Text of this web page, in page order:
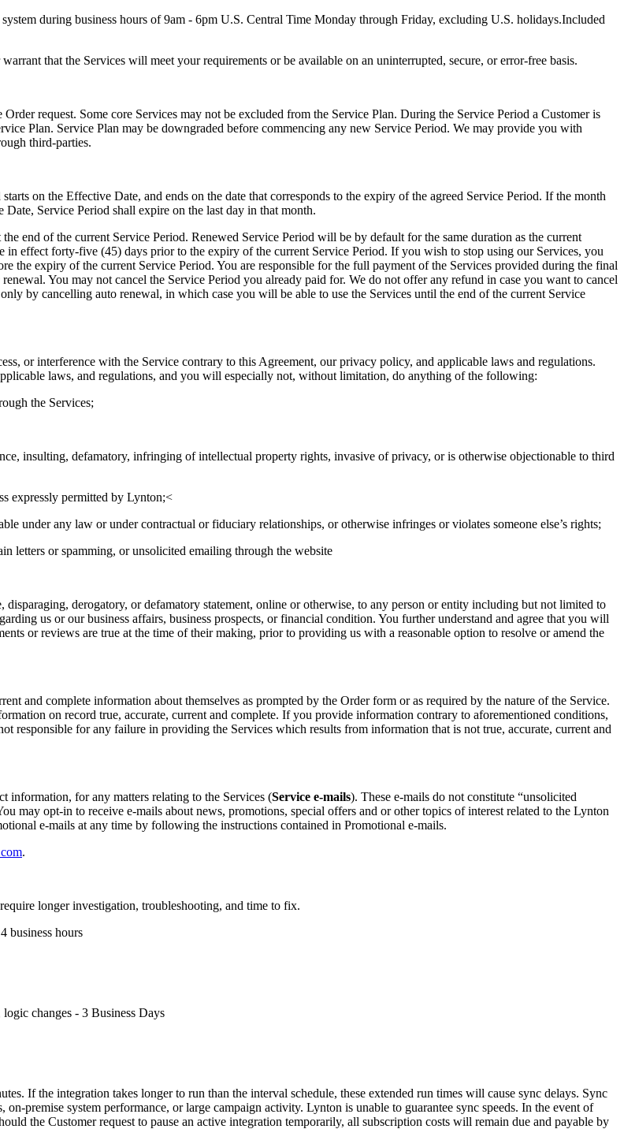
during business hours of 9am - 6pm U.S. Central Time Monday through Friday, excluding U.S. holidays.Included
that the Services will meet your requirements or be available on an uninterrupted, secure, or error-free basis.
request. Some core Services may not be excluded from the Service Plan. During the Service Period a Customer is
Plan. Service Plan may be downgraded before commencing any new Service Period. We may provide you with
third-parties.
on the Effective Date, and ends on the date that corresponds to the expiry of the agreed Service Period. If the month
Service Period shall expire on the last day in that month.
end of the current Service Period. Renewed Service Period will be by default for the same duration as the current
effect forty-five (45) days prior to the expiry of the current Service Period. If you wish to stop using our Services, you
the expiry of the current Service Period. You are responsible for the full payment of the Services provided during the final
You may not cancel the Service Period you already paid for. We do not offer any refund in case you want to cancel
by cancelling auto renewal, in which case you will be able to use the Services until the end of the current Service
or interference with the Service contrary to this Agreement, our privacy policy, and applicable laws and regulations.
laws, and regulations, and you will especially not, without limitation, do anything of the following:
the Services;
insulting, defamatory, infringing of intellectual property rights, invasive of privacy, or is otherwise objectionable to third
expressly permitted by Lynton;<
under any law or under contractual or fiduciary relationships, or otherwise infringes or violates someone else’s rights;
letters or spamming, or unsolicited emailing through the website
derogatory, or defamatory statement, online or otherwise, to any person or entity including but not limited to
us or our business affairs, business prospects, or financial condition. You further understand and agree that you will
or reviews are true at the time of their making, prior to providing us with a reasonable option to resolve or amend the
and complete information about themselves as prompted by the Order form or as required by the nature of the Service.
on record true, accurate, current and complete. If you provide information contrary to aforementioned conditions,
responsible for any failure in providing the Services which results from information that is not true, accurate, current and
information, for any matters relating to the Services (Service e-mails). These e-mails do not constitute “unsolicited
may opt-in to receive e-mails about news, promotions, special offers and or other topics of interest related to the Lynton
e-mails at any time by following the instructions contained in Promotional e-mails.
.
longer investigation, troubleshooting, and time to fix.
business hours
changes - 3 Business Days
If the integration takes longer to run than the interval schedule, these extended run times will cause sync delays. Sync
premise system performance, or large campaign activity. Lynton is unable to guarantee sync speeds. In the event of
the Customer request to pause an active integration temporarily, all subscription costs will remain due and payable by